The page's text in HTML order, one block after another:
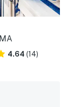
4.64 (14)